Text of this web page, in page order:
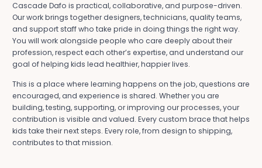
Cascade Dafo is practical, collaborative, and purpose-driven.
Our work brings together designers, technicians, quality teams,
and support staff who take pride in doing things the right way.
You will work alongside people who care deeply about their
profession, respect each other’s expertise, and understand our
goal of helping kids lead healthier, happier lives.
This is a place where learning happens on the job, questions are
encouraged, and experience is shared. Whether you are
building, testing, supporting, or improving our processes, your
contribution is visible and valued. Every custom brace that helps
kids take their next steps. Every role, from design to shipping,
contributes to that mission.